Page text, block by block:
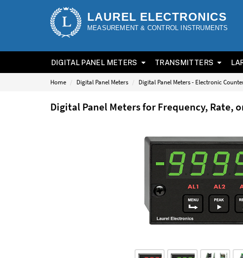
LAUREL ELECTRONICS
MEASUREMENT & CONTROL INSTRUMENTS
DIGITAL PANEL METERS TRANSMITTERS
Home Digital Panel Meters Digital Panel Meters - Electronic
Digital Panel Meters for Frequency, Rate,